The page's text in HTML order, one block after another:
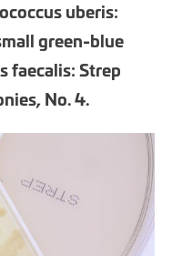
uberis:
green-blue
faecalis: Strep
No. 4.